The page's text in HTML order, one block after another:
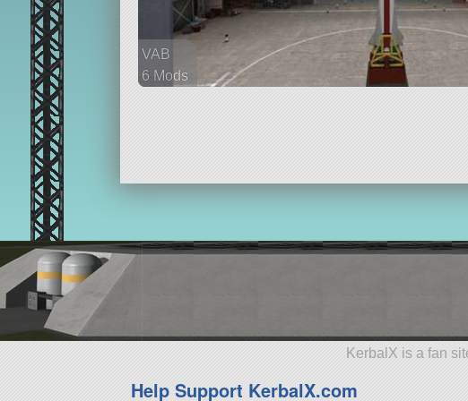
VAB
6 Mods
KerbalX is a fan
Help Support KerbalX.com